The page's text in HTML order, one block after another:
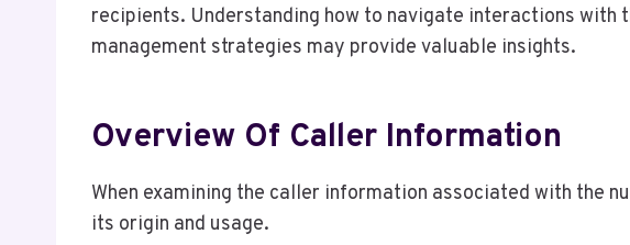
recipients. Understanding how to navigate interactions with
management strategies may provide valuable insights.
Overview Of Caller Information
When examining the caller information associated with the
its origin and usage.